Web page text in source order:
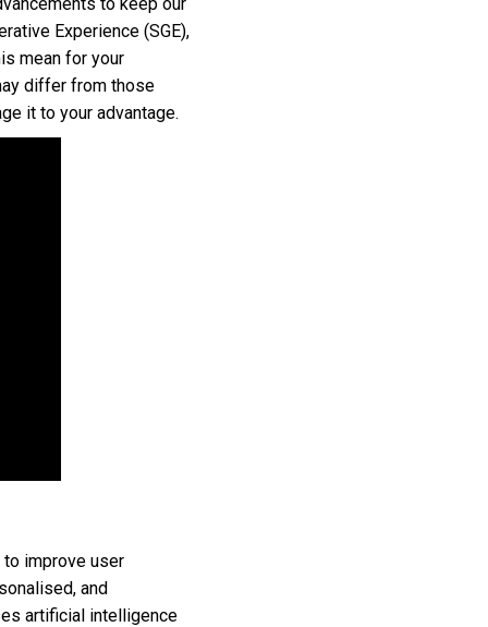
Experience (SGE),
mean for your
differ from those
it to your advantage.
to improve user
and
artificial intelligence